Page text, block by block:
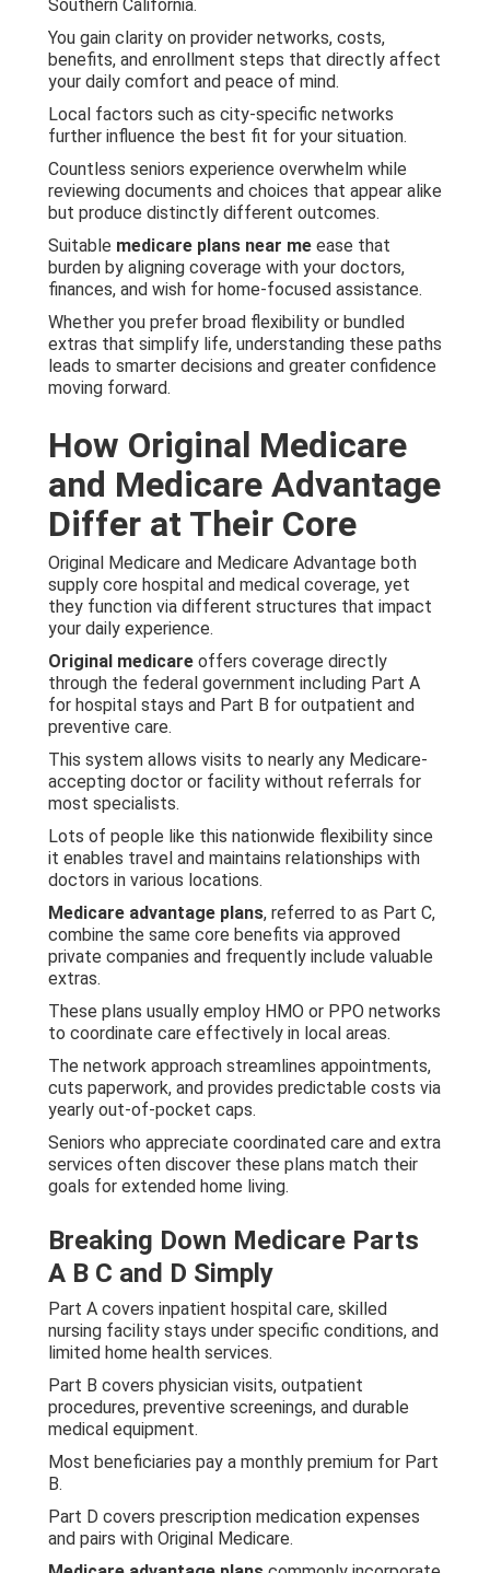
Southern California.
You gain clarity on provider networks, costs,
benefits, and enrollment steps that directly affect
your daily comfort and peace of mind.
Local factors such as city-specific networks
further influence the best fit for your situation.
Countless seniors experience overwhelm while
reviewing documents and choices that appear alike
but produce distinctly different outcomes.
Suitable medicare plans near me ease that
burden by aligning coverage with your doctors,
finances, and wish for home-focused assistance.
Whether you prefer broad flexibility or bundled
extras that simplify life, understanding these paths
leads to smarter decisions and greater confidence
moving forward.
How Original Medicare
and Medicare Advantage
Differ at Their Core
Original Medicare and Medicare Advantage both
supply core hospital and medical coverage, yet
they function via different structures that impact
your daily experience.
Original medicare offers coverage directly
through the federal government including Part A
for hospital stays and Part B for outpatient and
preventive care.
This system allows visits to nearly any Medicare-
accepting doctor or facility without referrals for
most specialists.
Lots of people like this nationwide flexibility since
it enables travel and maintains relationships with
doctors in various locations.
Medicare advantage plans, referred to as Part C,
combine the same core benefits via approved
private companies and frequently include valuable
extras.
These plans usually employ HMO or PPO networks
to coordinate care effectively in local areas.
The network approach streamlines appointments,
cuts paperwork, and provides predictable costs via
yearly out-of-pocket caps.
Seniors who appreciate coordinated care and extra
services often discover these plans match their
goals for extended home living.
Breaking Down Medicare Parts
A B C and D Simply
Part A covers inpatient hospital care, skilled
nursing facility stays under specific conditions, and
limited home health services.
Part B covers physician visits, outpatient
procedures, preventive screenings, and durable
medical equipment.
Most beneficiaries pay a monthly premium for Part
B.
Part D covers prescription medication expenses
and pairs with Original Medicare.